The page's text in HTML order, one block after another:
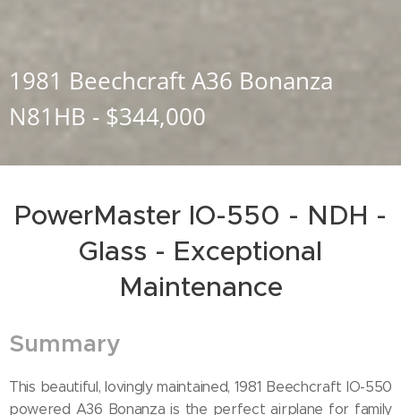
1981 Beechcraft A36 Bonanza
N81HB - $344,000
PowerMaster IO-550 - NDH -
Glass - Exceptional
Maintenance
Summary
This beautiful, lovingly maintained, 1981 Beechcraft IO-550
powered A36 Bonanza is the perfect airplane for family